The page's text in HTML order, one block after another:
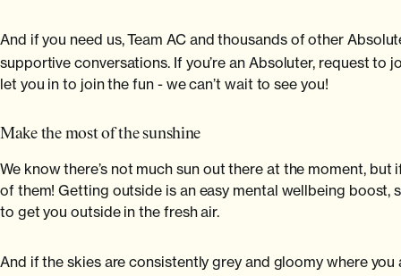
And if you need us, Team AC and thousands of other
supportive conversations. If you’re an Absoluter, request
let you in to join the fun - we can’t wait to see you!
Make the most of the sunshine
We know there’s not much sun out there at the moment,
of them! Getting outside is an easy mental wellbeing boost,
to get you outside in the fresh air.
And if the skies are consistently grey and gloomy where